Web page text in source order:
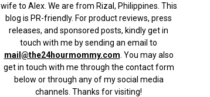
wife to Alex. We are from Rizal, Philippines. This
blog is PR-friendly. For product reviews, press
releases, and sponsored posts, kindly get in
touch with me by sending an email to
mail@the24hourmommy.com You may also
get in touch with me through the contact form
below or through any of my social media
channels. Thanks for visiting!